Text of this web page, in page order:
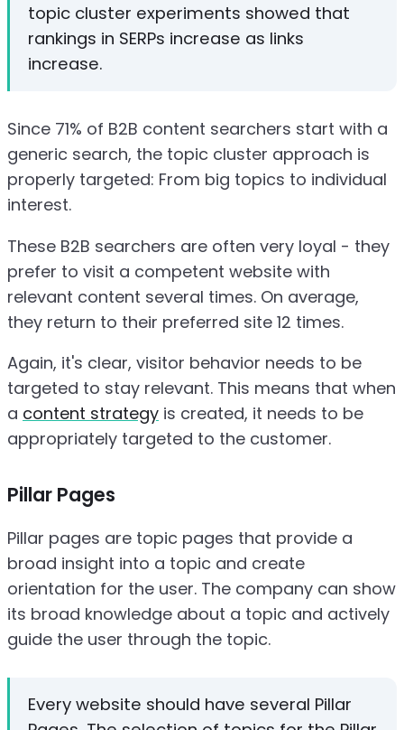
topic cluster experiments showed that
rankings in SERPs increase as links
increase.
Since 71% of B2B content searchers start with a
generic search, the topic cluster approach is
properly targeted: From big topics to individual
interest.
These B2B searchers are often very loyal - they
prefer to visit a competent website with
relevant content several times. On average,
they return to their preferred site 12 times.
Again, it's clear, visitor behavior needs to be
targeted to stay relevant. This means that when
a content strategy is created, it needs to be
appropriately targeted to the customer.
Pillar Pages
Pillar pages are topic pages that provide a
broad insight into a topic and create
orientation for the user. The company can show
its broad knowledge about a topic and actively
guide the user through the topic.
Every website should have several Pillar